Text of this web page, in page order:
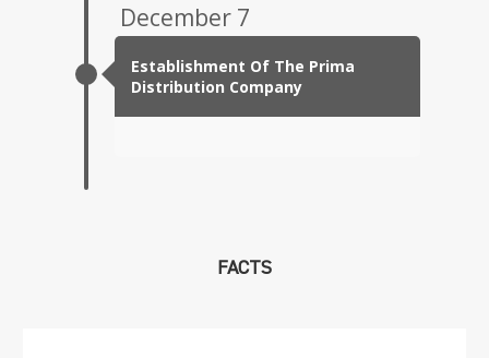
December 7
Establishment Of The Prima
Distribution Company
FACTS